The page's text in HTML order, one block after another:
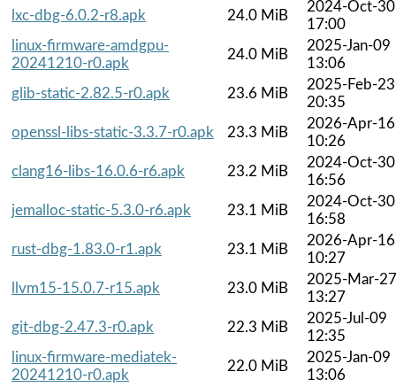
lxc-dbg-6.0.2-r8.apk
24.0 MiB
2024-Oct-30
17:00
linux-firmware-amdgpu-
20241210-r0.apk
24.0 MiB
2025-Jan-09
13:06
glib-static-2.82.5-r0.apk
23.6 MiB
2025-Feb-23
20:35
openssl-libs-static-3.3.7-r0.apk
23.3 MiB
2026-Apr-16
10:26
clang16-libs-16.0.6-r6.apk
23.2 MiB
2024-Oct-30
16:56
jemalloc-static-5.3.0-r6.apk
23.1 MiB
2024-Oct-30
16:58
rust-dbg-1.83.0-r1.apk
23.1 MiB
2026-Apr-16
10:27
llvm15-15.0.7-r15.apk
23.0 MiB
2025-Mar-27
13:27
git-dbg-2.47.3-r0.apk
22.3 MiB
2025-Jul-09
12:35
linux-firmware-mediatek-
20241210-r0.apk
22.0 MiB
2025-Jan-09
13:06